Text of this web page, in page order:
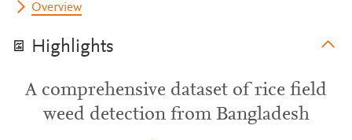
Overview
Highlights
A comprehensive dataset of rice field
weed detection from Bangladesh